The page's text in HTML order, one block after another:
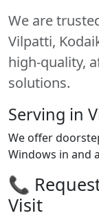
We are
Vilpatti,
high-quality,
solutions.
Serving in
We offer
Windows in and
📞
Visit